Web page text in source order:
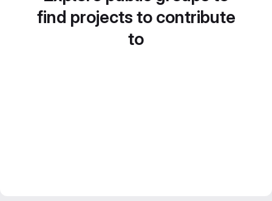
find projects to contribute
to